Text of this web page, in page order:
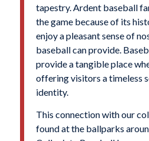
tapestry. Ardent baseball
the game because of its
enjoy a pleasant sense of
baseball can provide.
provide a tangible place
offering visitors a timeless
identity.
This connection with our
found at the ballparks